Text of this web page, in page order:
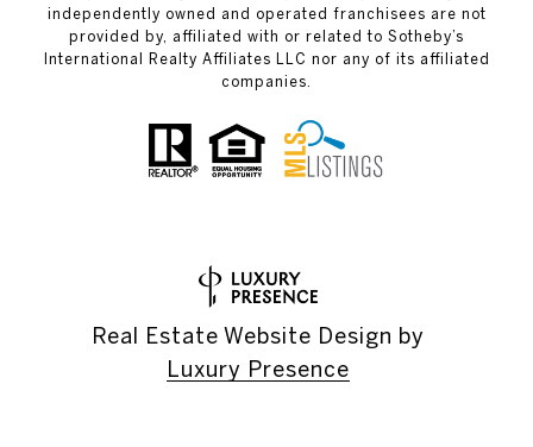
independently owned and operated franchisees are not
provided by, affiliated with or related to Sotheby’s
International Realty Affiliates LLC nor any of its affiliated
companies.
Real Estate Website Design by
Luxury Presence